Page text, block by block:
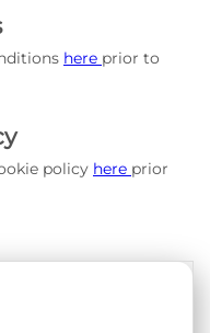
here prior to
policy here prior
Policy